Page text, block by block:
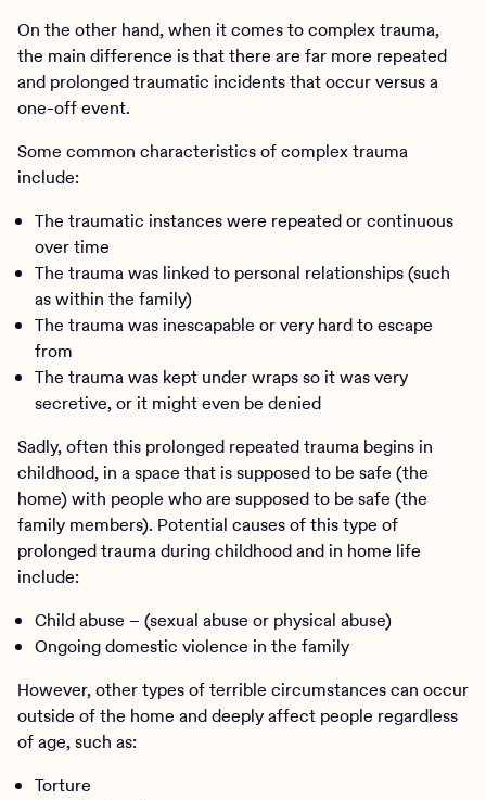
On the other hand, when it comes to complex trauma,
the main difference is that there are far more repeated
and prolonged traumatic incidents that occur versus a
one-off event.
Some common characteristics of complex trauma
include:
The traumatic instances were repeated or continuous
over time
The trauma was linked to personal relationships (such
as within the family)
The trauma was inescapable or very hard to escape
from
The trauma was kept under wraps so it was very
secretive, or it might even be denied
Sadly, often this prolonged repeated trauma begins in
childhood, in a space that is supposed to be safe (the
home) with people who are supposed to be safe (the
family members). Potential causes of this type of
prolonged trauma during childhood and in home life
include:
Child abuse – (sexual abuse or physical abuse)
Ongoing domestic violence in the family
However, other types of terrible circumstances can occur
outside of the home and deeply affect people regardless
of age, such as:
Torture